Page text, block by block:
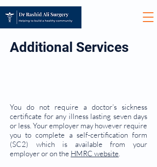
Additional Services
You do not require a doctor’s sickness
certificate for any illness lasting seven days
or less. Your employer may however require
you to complete a self-certification form
(SC2) which is available from your
employer or on the HMRC website.